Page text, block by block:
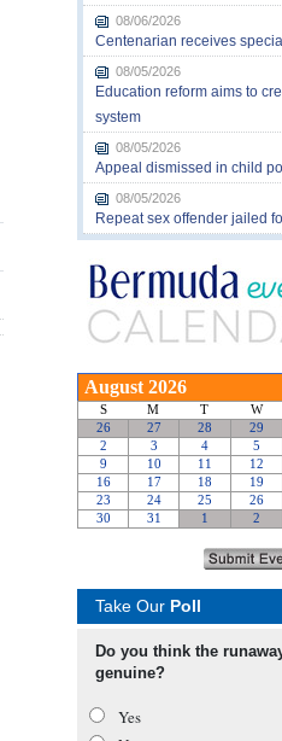
08/06/2026
Centenarian receives
08/05/2026
Education reform aims to
system
08/05/2026
Appeal dismissed in child
08/05/2026
Repeat sex offender jailed
Take Our Poll
Do you think the
genuine?
Yes